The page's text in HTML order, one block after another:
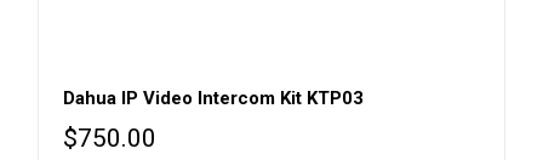
Dahua IP Video Intercom Kit KTP03
$750.00